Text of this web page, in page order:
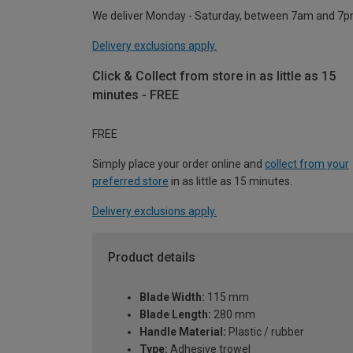
We deliver Monday - Saturday, between 7am and
Delivery exclusions apply.
Click & Collect from store in as little as 15
minutes - FREE
FREE
Simply place your order online and collect from your
preferred store in as little as 15 minutes.
Delivery exclusions apply.
Product details
Blade Width: 115 mm
Blade Length: 280 mm
Handle Material: Plastic / rubber
Type: Adhesive trowel